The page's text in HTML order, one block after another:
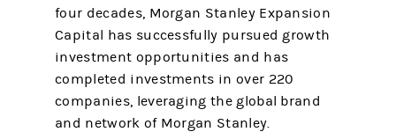
four decades, Morgan Stanley Expansion
Capital has successfully pursued growth
investment opportunities and has
completed investments in over 220
companies, leveraging the global brand
and network of Morgan Stanley.